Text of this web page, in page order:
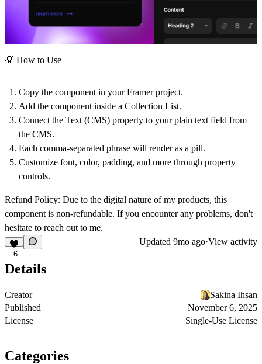
💡 How to Use
Copy the component in your Framer project.
Add the component inside a Collection List.
Connect the Text (CMS) property to yourplain text field from
the CMS.
Each comma-separated phrase will render as a pill.
Customize font, color, padding, and more through property
controls.
Refund Policy: Due to the digital nature of my products, this
component is non-refundable. If you encounter any problems, don't
hesitate to reach out to me.
6
Updated 9mo ago·View activity
Details
Creator
Sakina Ihsan
Published
November 6, 2025
License
Single-Use License
Categories